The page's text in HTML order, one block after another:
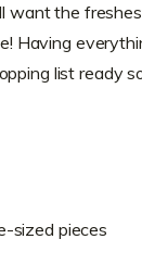
want the
Having
list ready
sized pieces